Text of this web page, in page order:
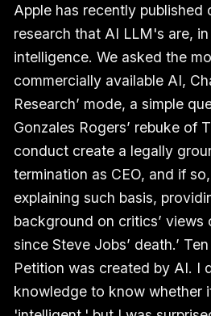
Apple has recently published
research that AI LLM's are,
intelligence. We asked the
commercially available AI,
Research’ mode, a simple
Gonzales Rogers’ rebuke of
conduct create a legally
termination as CEO, and if
explaining such basis,
background on critics’ views
since Steve Jobs’ death.’
Petition was created by AI. I
knowledge to know whether